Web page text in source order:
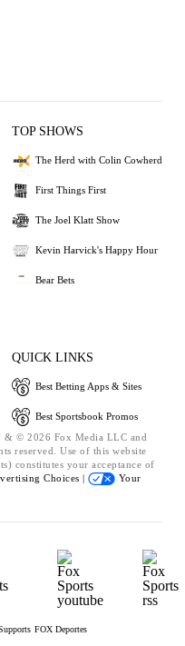
TOP SHOWS
The Herd with Colin Cowherd
First Things First
The Joel Klatt Show
Kevin Harvick's Happy Hour
Bear Bets
QUICK LINKS
Best Betting Apps & Sites
Best Sportsbook Promos
& © 2026 Fox Media LLC and
reserved. Use of this website
constitutes your acceptance of
Choices |
Your
FOX Deportes